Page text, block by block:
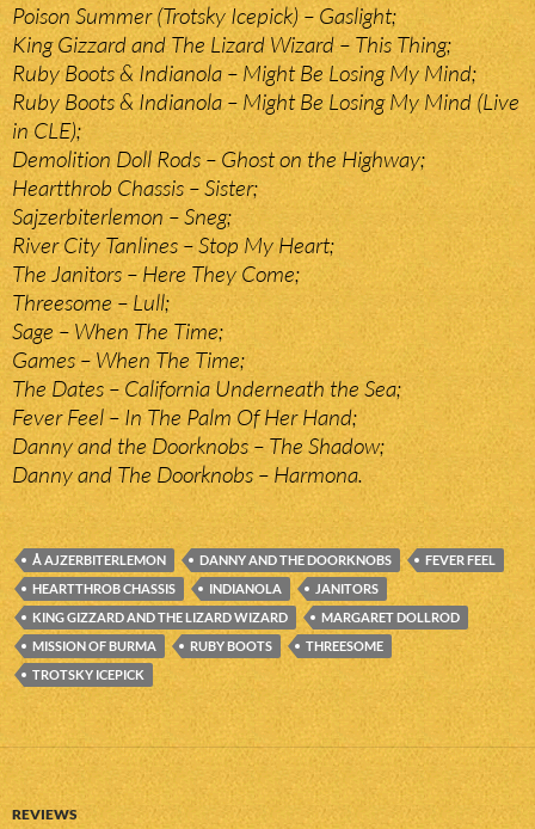
Poison Summer (Trotsky Icepick) – Gaslight;
King Gizzard and The Lizard Wizard – This Thing;
Ruby Boots & Indianola – Might Be Losing My Mind;
Ruby Boots & Indianola – Might Be Losing My Mind (Live
in CLE);
Demolition Doll Rods – Ghost on the Highway;
Heartthrob Chassis – Sister;
Sajzerbiterlemon – Sneg;
River City Tanlines – Stop My Heart;
The Janitors – Here They Come;
Threesome – Lull;
Sage – When The Time;
Games – When The Time;
The Dates – California Underneath the Sea;
Fever Feel – In The Palm Of Her Hand;
Danny and the Doorknobs – The Shadow;
Danny and The Doorknobs – Harmona.
Å AJZERBITERLEMON DANNY AND THE DOORKNOBS
FEVER FEEL
HEARTTHROB CHASSIS
INDIANOLA
JANITORS
KING GIZZARD AND THE LIZARD WIZARD
MARGARET DOLLROD
MISSION OF BURMA
RUBY BOOTS
THREESOME
TROTSKY ICEPICK
REVIEWS